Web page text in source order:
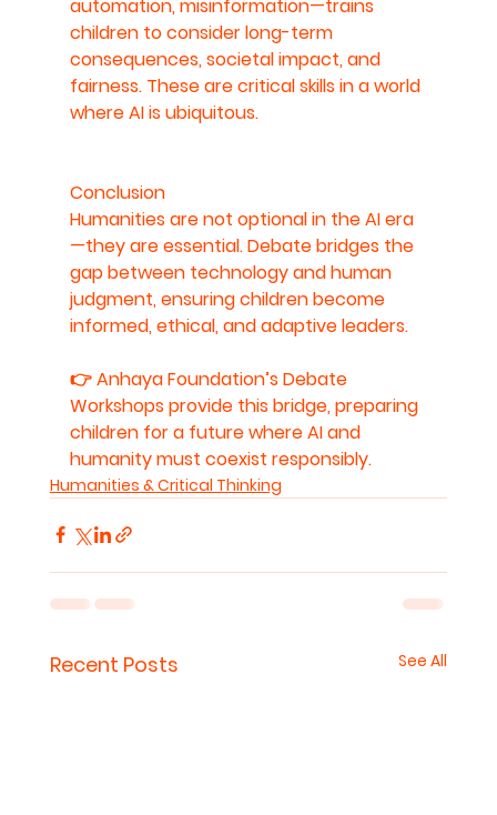
automation, misinformation—trains
children to consider long-term
consequences, societal impact, and
fairness. These are critical skills in a world
where AI is ubiquitous.
Conclusion
Humanities are not optional in the AI era
—they are essential. Debate bridges the
gap between technology and human
judgment, ensuring children become
informed, ethical, and adaptive leaders.
👉 Anhaya Foundation’s Debate
Workshops provide this bridge, preparing
children for a future where AI and
humanity must coexist responsibly.
Humanities & Critical Thinking
Recent Posts See All